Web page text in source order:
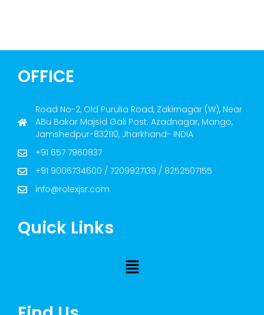
OFFICE
Road No-2, Old Purulia Road, Zakirnagar (W), Near
ABu Bakar Majsid Gali Post: Azadnagar, Mango,
Jamshedpur-832110, Jharkhand- INDIA
+91 657 7960837
+91 9006734600 / 7209927139 / 8252507155
info@rolexjsr.com
Quick Links